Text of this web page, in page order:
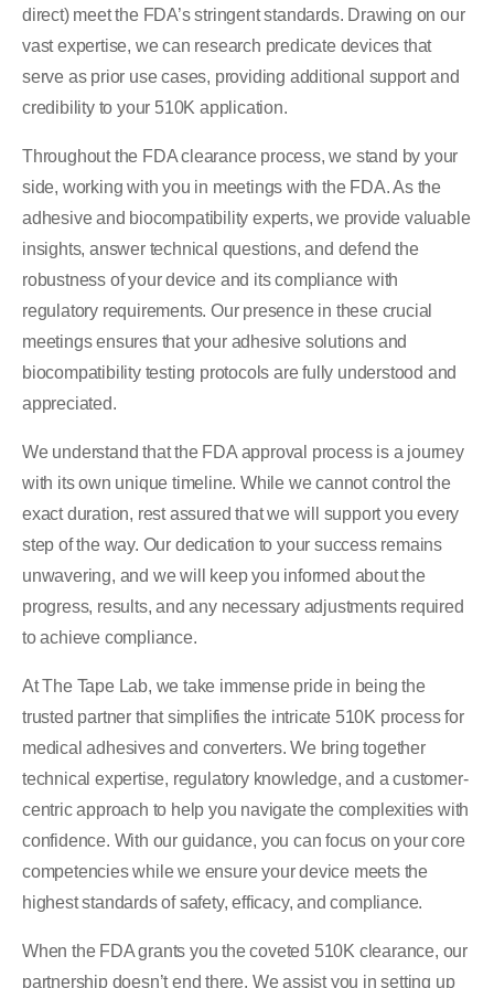
direct) meet the FDA’s stringent standards. Drawing on our
vast expertise, we can research predicate devices that
serve as prior use cases, providing additional support and
credibility to your 510K application.
Throughout the FDA clearance process, we stand by your
side, working with you in meetings with the FDA. As the
adhesive and biocompatibility experts, we provide valuable
insights, answer technical questions, and defend the
robustness of your device and its compliance with
regulatory requirements. Our presence in these crucial
meetings ensures that your adhesive solutions and
biocompatibility testing protocols are fully understood and
appreciated.
We understand that the FDA approval process is a journey
with its own unique timeline. While we cannot control the
exact duration, rest assured that we will support you every
step of the way. Our dedication to your success remains
unwavering, and we will keep you informed about the
progress, results, and any necessary adjustments required
to achieve compliance.
At The Tape Lab, we take immense pride in being the
trusted partner that simplifies the intricate 510K process for
medical adhesives and converters. We bring together
technical expertise, regulatory knowledge, and a customer-
centric approach to help you navigate the complexities with
confidence. With our guidance, you can focus on your core
competencies while we ensure your device meets the
highest standards of safety, efficacy, and compliance.
When the FDA grants you the coveted 510K clearance, our
partnership doesn’t end there. We assist you in setting up